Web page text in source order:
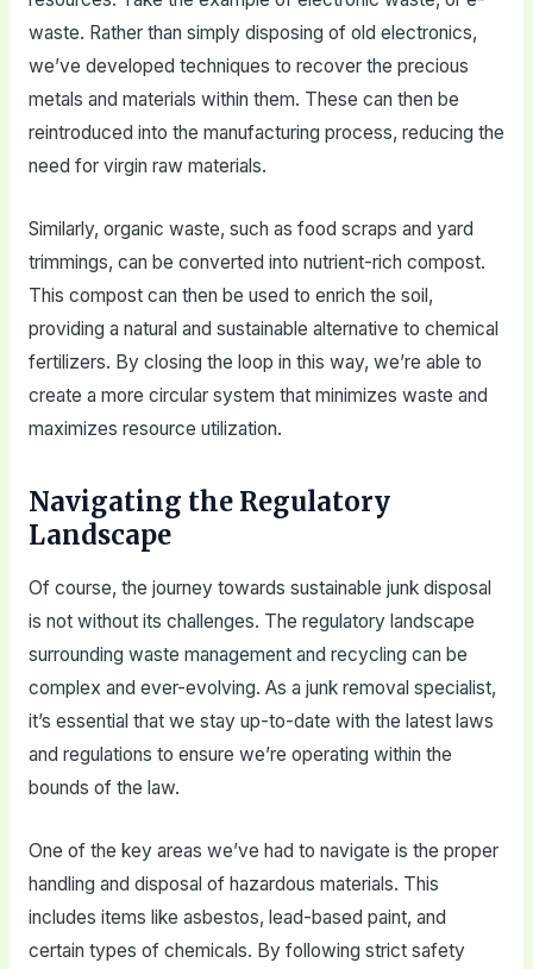
waste. Rather than simply disposing of old electronics,
we’ve developed techniques to recover the precious
metals and materials within them. These can then be
reintroduced into the manufacturing process, reducing the
need for virgin raw materials.
Similarly, organic waste, such as food scraps and yard
trimmings, can be converted into nutrient-rich compost.
This compost can then be used to enrich the soil,
providing a natural and sustainable alternative to chemical
fertilizers. By closing the loop in this way, we’re able to
create a more circular system that minimizes waste and
maximizes resource utilization.
Navigating the Regulatory
Landscape
Of course, the journey towards sustainable junk disposal
is not without its challenges. The regulatory landscape
surrounding waste management and recycling can be
complex and ever-evolving. As a junk removal specialist,
it’s essential that we stay up-to-date with the latest laws
and regulations to ensure we’re operating within the
bounds of the law.
One of the key areas we’ve had to navigate is the proper
handling and disposal of hazardous materials. This
includes items like asbestos, lead-based paint, and
certain types of chemicals. By following strict safety